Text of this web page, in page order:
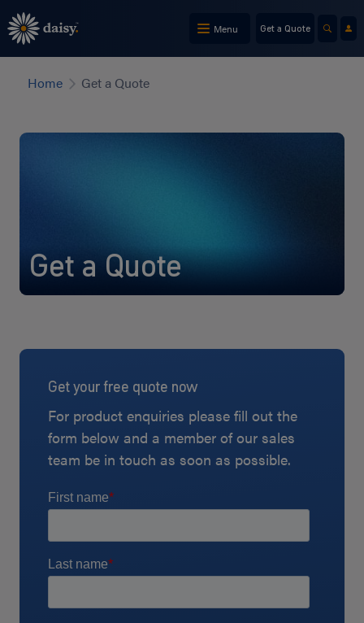
Skip
to
main
Menu Get a Quote
Home Get a Quote
Get a Quote
Get your free quote now
For product enquiries please fill out the
form below and a member of our sales
team be in touch as soon as possible.